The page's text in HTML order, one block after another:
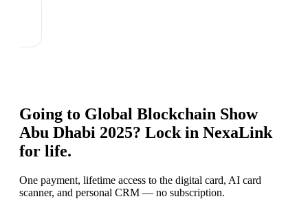
Going to Global Blockchain Show
Abu Dhabi 2025? Lock in NexaLink
for life.
One payment, lifetime access to the digital card, AI card
scanner, and personal CRM — no subscription.